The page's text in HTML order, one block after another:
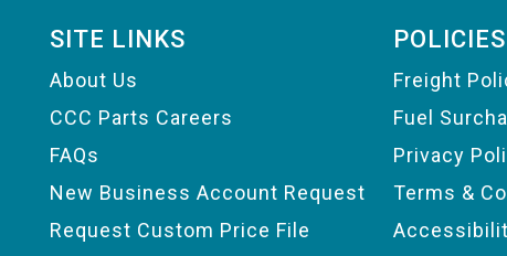
SITE LINKS
About Us
CCC Parts Careers
FAQs
New Business Account Request
Request Custom Price File
POLICIES
Freight
Fuel
Privacy
Terms &